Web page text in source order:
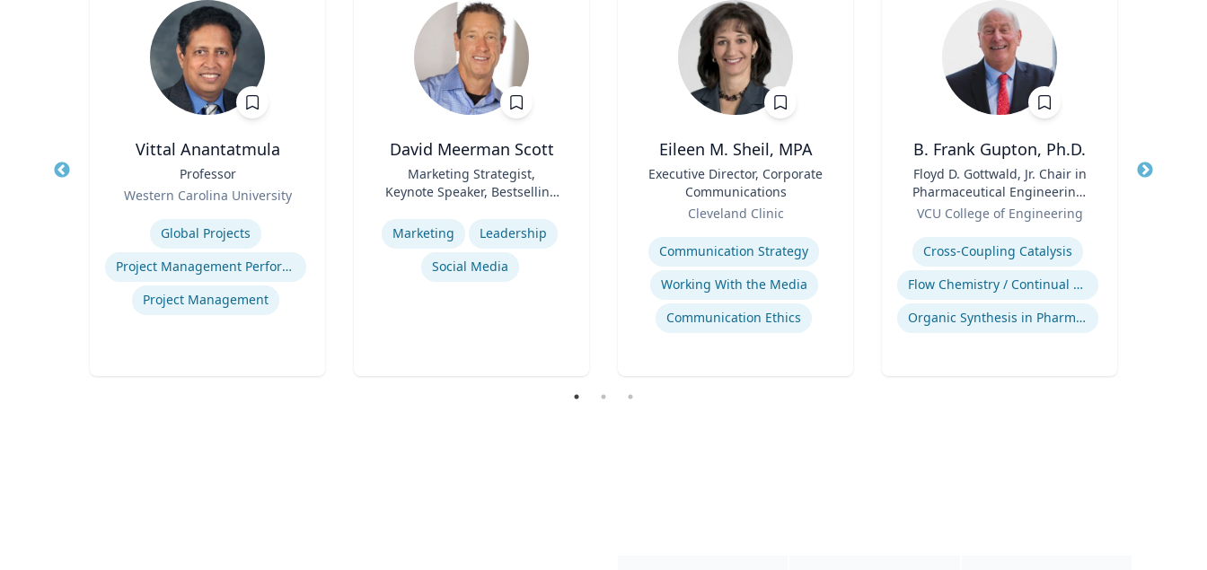
Vittal Anantatmula
Professor
Western Carolina University
Global Projects
Project Management Performance
Project Management
David Meerman Scott
Marketing Strategist,
Keynote Speaker, Bestselling
Expertise
Marketing
Leadership
Social Media
Eileen M. Sheil, MPA
Executive Director, Corporate
Communications
Cleveland Clinic
Expertise
Communication Strategy
Working With the Media
Communication Ethics
B. Frank Gupton, Ph.D.
Floyd D. Gottwald, Jr. Chair in
Pharmaceutical Engineering,
Department of Chemical and
Biomolecular Engineering
VCU College of Engineering
Expertise
Cross-Coupling Catalysis
Flow Chemistry / Continual Chemical Processing
Organic Synthesis in Pharmaceutical Applications
Title